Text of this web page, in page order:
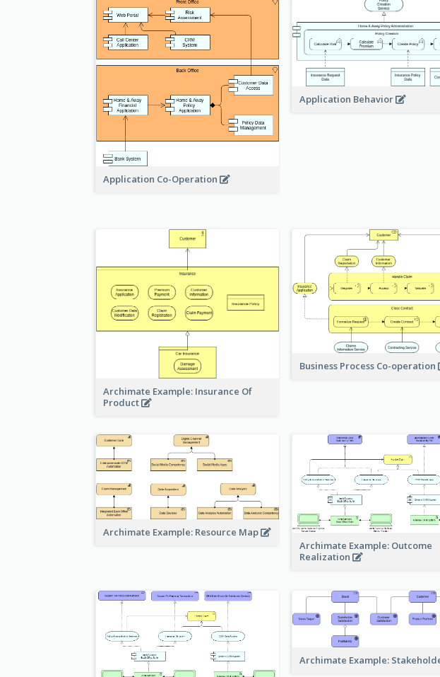
Application Co-Operation
Application Behavior
Archimate Example: Insurance Of
Product
Business Process Co-operation
Archimate Example: Resource Map
Archimate Example: Outcome
Realization
Archimate Example: